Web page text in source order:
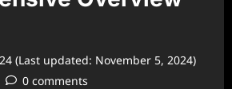
(Last updated: November 5, 2024)
0 comments